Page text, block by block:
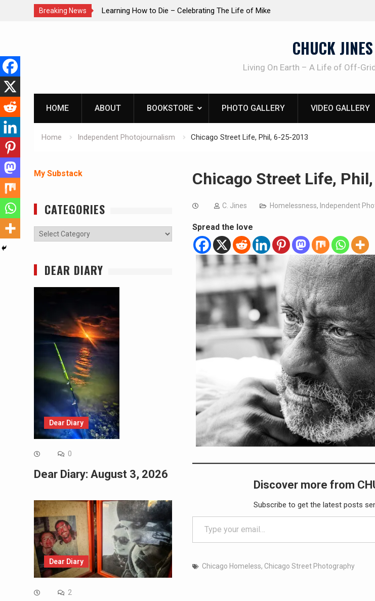
Breaking News
Learning How to Die – Celebrating The Life of Mike
INTRUDER! Real home protection dog at work!
content
CHUCK JINES
Living On Earth – A Life of Off-
HOME ABOUT BOOKSTORE PHOTO GALLERY VIDEO GALLERY
Home Independent Photojournalism Chicago Street Life, Phil, 6-25-2013
Chicago Street Life,
C. Jines Homelessness, Independent
Spread the love
Discover more from
Subscribe to get the latest posts
Type your email…
Chicago Homeless, Chicago Street Photography
My Substack
CATEGORIES
Categories
DEAR DIARY
Dear Diary
0
Dear Diary: August 3, 2026
Dear Diary
2